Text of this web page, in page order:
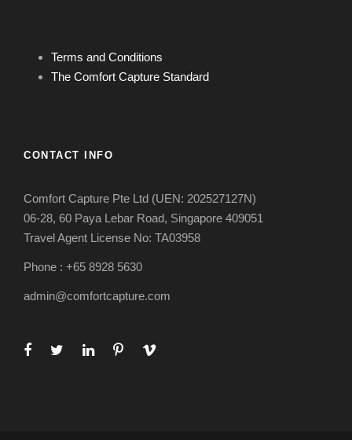
Terms and Conditions
The Comfort Capture Standard
CONTACT INFO
Comfort Capture Pte Ltd (UEN: 202527127N)
06-28, 60 Paya Lebar Road, Singapore 409051
Travel Agent License No: TA03958
Phone : +65 8928 5630
admin@comfortcapture.com